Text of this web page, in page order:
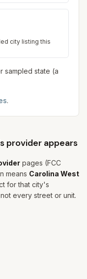
city listing this
sampled state (a
.
provider appears
pages (FCC
means Carolina West
for that city's
every street or unit.